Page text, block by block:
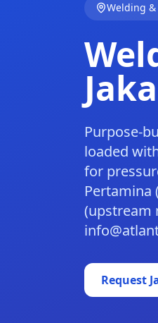
Welding &
Purpose-
loaded
for
Pertamina
(upstream
Request